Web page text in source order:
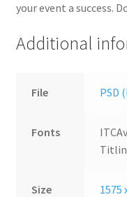
your event a success.
Additional
File PSD
Fonts
Size
1575